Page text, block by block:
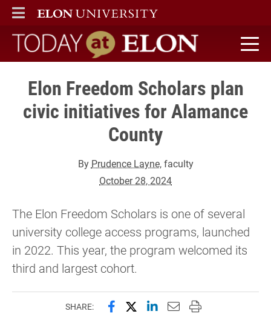
ELON
MAIN MENU
Today at Elon home
Elon Freedom Scholars plan
civic initiatives for Alamance
County
By Prudence Layne, faculty
October 28, 2024
The Elon Freedom Scholars is one of several
university college access programs, launched
in 2022. This year, the program welcomed its
third and largest cohort.
SHARE: Share this page on Facebook
Share this page on X
Share this page on
Email this page to
Print this page